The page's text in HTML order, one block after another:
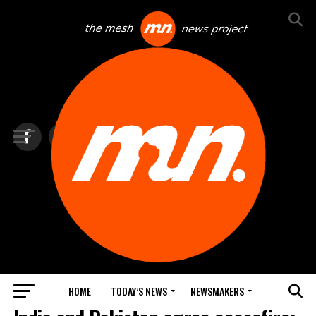
HOME TODAY’S NEWS NEWSMAKERS
TOP NEWS